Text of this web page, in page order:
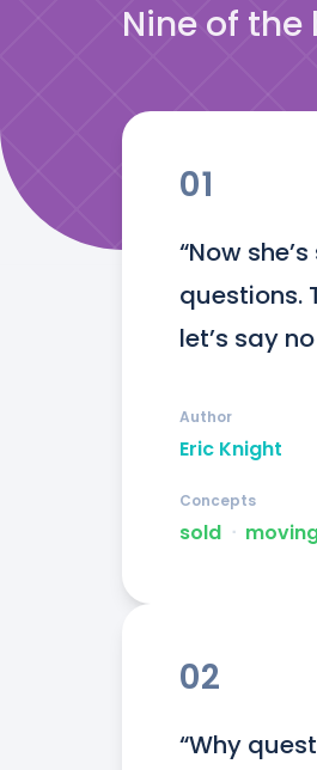
Nine of
01
“Now
questions.
let’s say
Eric Knight
Author
sold ᐧ
Concepts
02
“Why